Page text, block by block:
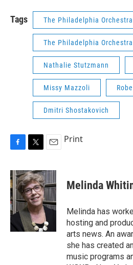
Tags The Philadelphia
The Philadelphia Orchestra
Nathalie Stutzmann
Missy Mazzoli
Dmitri Shostakovich
c
e
b
o
o
k
i
t
t
e
r
a
i
l
Print
Melinda
Melinda has
hosting and
arts news. An
she has created
music programs